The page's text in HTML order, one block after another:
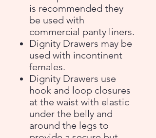
is recommended they
be used with
commercial panty liners.
Dignity Drawers may be
used with incontinent
females.
Dignity Drawers use
hook and loop closures
at the waist with elastic
under the belly and
around the legs to